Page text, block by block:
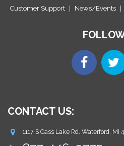
Customer Support News/Events
CONTACT US:
1117 S Cass Lake Rd. Waterford, MI